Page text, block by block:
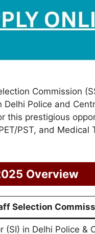
Commission
Police and
this prestigious
PST, and Medical
Overview
Selection
(SI) in Delhi Police &